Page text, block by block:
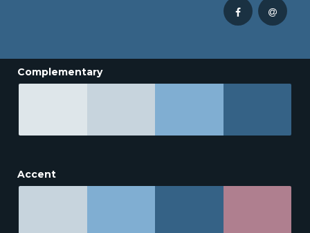
Complementary
Accent